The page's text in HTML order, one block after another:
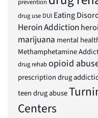
prevention
drug use DUI Eating
Heroin Addiction
marijuana mental
Methamphetamine
drug rehabopioid
prescription drug
teen drug abuse
Centers